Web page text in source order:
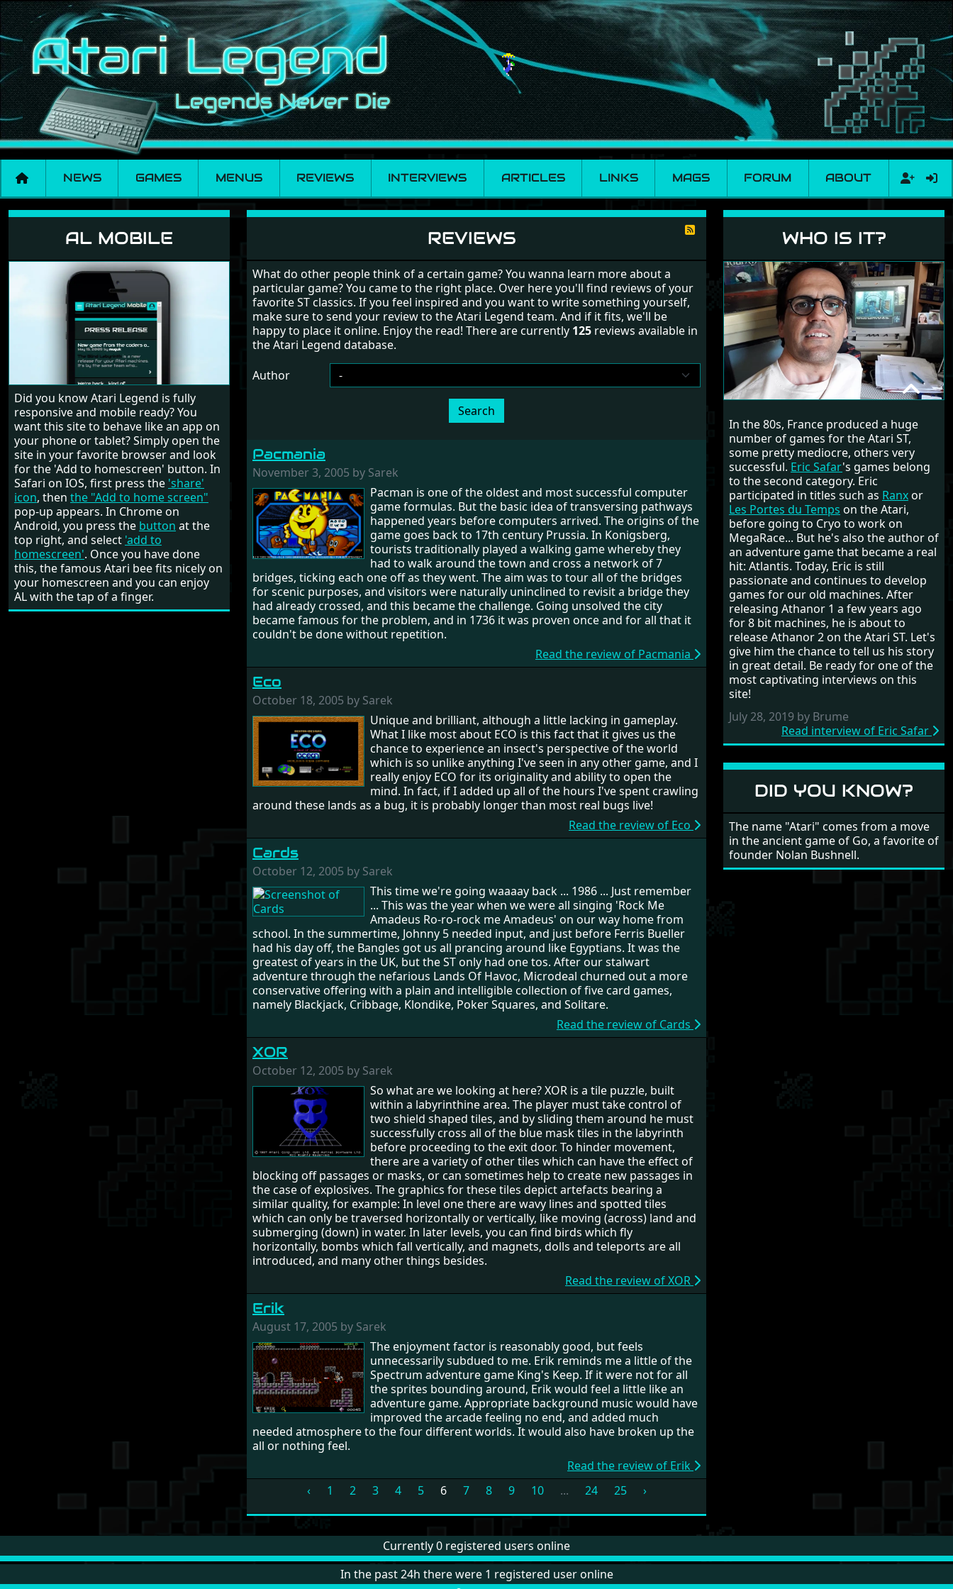
NEWS GAMES MENUS REVIEWS INTERVIEWS ARTICLES LINKS MAGS FORUM ABOUT
Reviews
AL MOBILE
Did you know Atari Legend is fully
responsive and mobile ready? You
want this site to behave like an app on
your phone or tablet? Simply open the
site in your favorite browser and look
for the 'Add to homescreen' button. In
Safari on IOS, first press the 'share'
icon, then the "Add to home screen"
pop-up appears. In Chrome on
Android, you press the button at the
top right, and select 'add to
homescreen'. Once you have done
this, the famous Atari bee fits nicely on
your homescreen and you can enjoy
AL with the tap of a finger.
REVIEWS
What do other people think of a certain game? You wanna learn more about a
particular game? You came to the right place. Over here you'll find reviews of your
favorite ST classics. If you feel inspired and you want to write something yourself,
make sure to send your review to the Atari Legend team. And if it fits, we'll be
happy to place it online. Enjoy the read! There are currently 125 reviews available in
the Atari Legend database.
Author
Search
Pacmania
November 3, 2005 by Sarek
Pacman is one of the oldest and most successful computer
game formulas. But the basic idea of transversing pathways
happened years before computers arrived. The origins of the
game goes back to 17th century Prussia. In Konigsberg,
tourists traditionally played a walking game whereby they
had to walk around the town and cross a network of 7
bridges, ticking each one off as they went. The aim was to tour all of the bridges
for scenic purposes, and visitors were naturally uninclined to revisit a bridge they
had already crossed, and this became the challenge. Going unsolved the city
became famous for the problem, and in 1736 it was proven once and for all that it
couldn't be done without repetition.
Read the review of Pacmania
Eco
October 18, 2005 by Sarek
Unique and brilliant, although a little lacking in gameplay.
What I like most about ECO is this fact that it gives us the
chance to experience an insect's perspective of the world
which is so unlike anything I've seen in any other game, and I
really enjoy ECO for its originality and ability to open the
mind. In fact, if I added up all of the hours I've spent crawling
around these lands as a bug, it is probably longer than most real bugs live!
Read the review of Eco
Cards
October 12, 2005 by Sarek
This time we're going waaaay back ... 1986 ... Just remember
... This was the year when we were all singing 'Rock Me
Amadeus Ro-ro-rock me Amadeus' on our way home from
school. In the summertime, Johnny 5 needed input, and just before Ferris Bueller
had his day off, the Bangles got us all prancing around like Egyptians. It was the
greatest of years in the UK, but the ST only had one tos. After our stalwart
adventure through the nefarious Lands Of Havoc, Microdeal churned out a more
conservative offering with a plain and intelligible collection of five card games,
namely Blackjack, Cribbage, Klondike, Poker Squares, and Solitare.
Read the review of Cards
XOR
October 12, 2005 by Sarek
So what are we looking at here? XOR is a tile puzzle, built
within a labyrinthine area. The player must take control of
two shield shaped tiles, and by sliding them around he must
successfully cross all of the blue mask tiles in the labyrinth
before proceeding to the exit door. To hinder movement,
there are a variety of other tiles which can have the effect of
blocking off passages or masks, or can sometimes help to create new passages in
the case of explosives. The graphics for these tiles depict artefacts bearing a
similar quality, for example: In level one there are wavy lines and spotted tiles
which can only be traversed horizontally or vertically, like moving (across) land and
submerging (down) in water. In later levels, you can find birds which fly
horizontally, bombs which fall vertically, and magnets, dolls and teleports are all
introduced, and many other things besides.
Read the review of XOR
Erik
August 17, 2005 by Sarek
The enjoyment factor is reasonably good, but feels
unnecessarily subdued to me. Erik reminds me a little of the
Spectrum adventure game King's Keep. If it were not for all
the sprites bounding around, Erik would feel a little like an
adventure game. Appropriate background music would have
improved the arcade feeling no end, and added much
needed atmosphere to the four different worlds. It would also have broken up the
all or nothing feel.
Read the review of Erik
‹
1 2 3 4 5 6 7 8 9 10 ... 24 25 ›
WHO IS IT?
RANDOM INTERVIEW
In the 80s, France produced a huge
number of games for the Atari ST,
some pretty mediocre, others very
successful. Eric Safar's games belong
to the second category. Eric
participated in titles such as Ranxor
Les Portes du Temps on the Atari,
before going to Cryo to work on
MegaRace... But he's also the author of
an adventure game that became a real
hit: Atlantis. Today, Eric is still
passionate and continues to develop
games for our old machines. After
releasing Athanor 1 a few years ago
for 8 bit machines, he is about to
release Athanor 2 on the Atari ST. Let's
give him the chance to tell us his story
in great detail. Be ready for one of the
most captivating interviews on this
site!
July 28, 2019 by Brume
Read interview of Eric Safar
DID YOU KNOW?
The name "Atari" comes from a move
in the ancient game of Go, a favorite of
founder Nolan Bushnell.
Currently 0 registered users online
In the past 24h there were 1 registered user online